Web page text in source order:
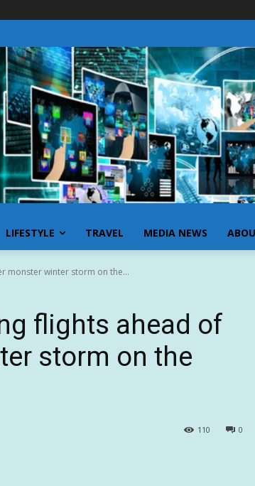
LIFESTYLE TRAVEL MEDIA NEWS
monster winter storm on the...
flights ahead of
storm on the
0
110